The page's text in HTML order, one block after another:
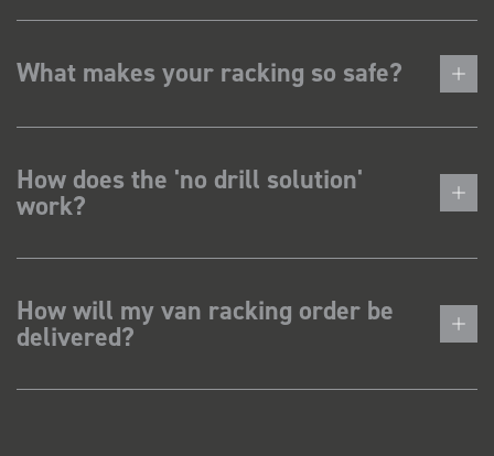
What makes your racking so safe?
How does the 'no drill solution'
work?
How will my van racking order be
delivered?